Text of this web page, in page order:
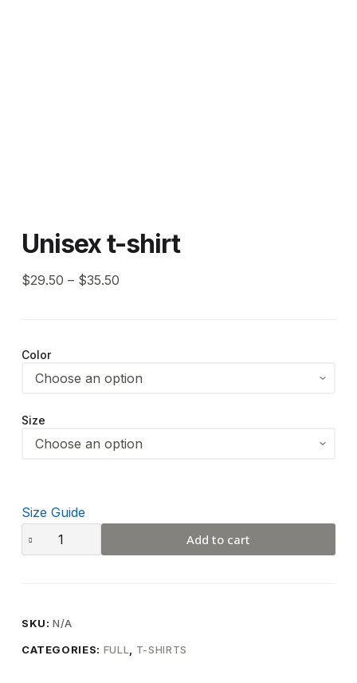
Unisex t-shirt
$29.50 – $35.50
Color
Size
Size Guide
Add to cart
SKU:N/A
CATEGORIES: FULL T-SHIRTS